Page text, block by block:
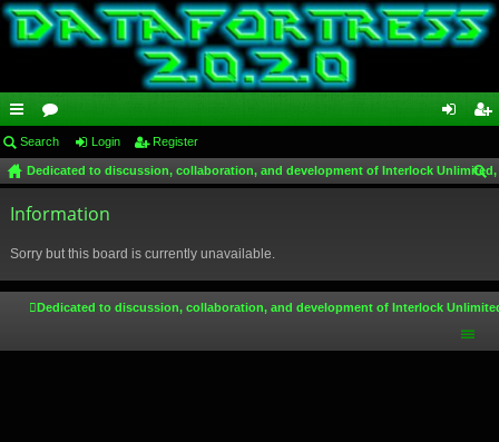
ui
ck
lin
or
u
m
in ist
Search Login Register
Dedicated to discussion, collaboration, and development of Interlock
Information
Sorry but this board is currently unavailable.
Dedicated to discussion, collaboration, and development of Interlock